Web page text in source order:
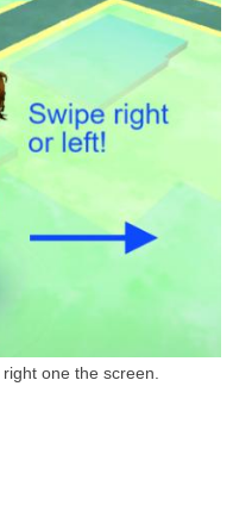
one the screen.